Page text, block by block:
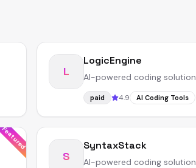
L
LogicEngine
AI-powered coding solution
paid 4.9 AI Coding Tools
Featured
S
SyntaxStack
AI-powered coding solution